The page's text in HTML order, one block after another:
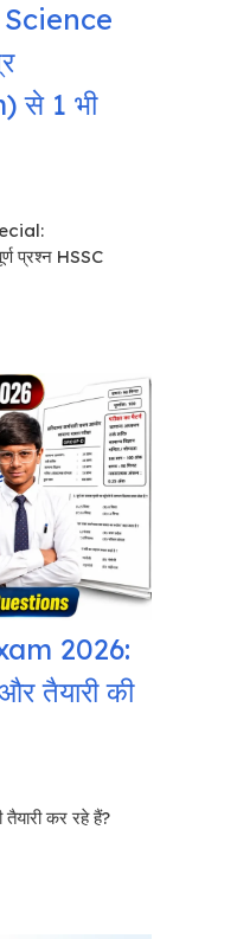
से 1 भी
प्रश्न HSSC
2026:
तैयारी की
कर रहे हैं?